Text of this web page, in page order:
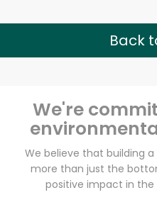
Back
We're
We believe that building
more than just the
positive impact in
Unlimited Free
Try 30
Zip code